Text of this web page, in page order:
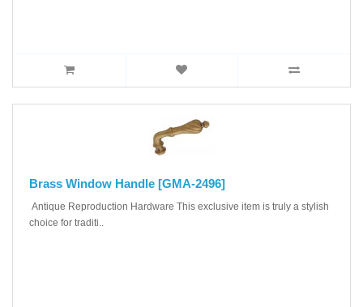
Brass Window Handle [GMA-2496]
Antique Reproduction Hardware This exclusive item is truly a stylish
choice for traditi..